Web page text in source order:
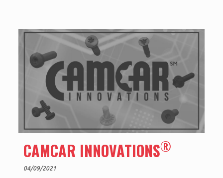
CAMCAR INNOVATIONS®
04/09/2021